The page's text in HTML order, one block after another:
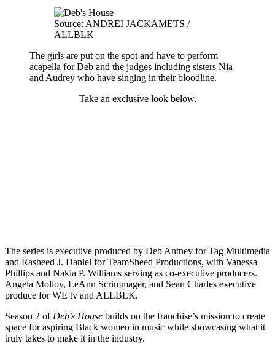
Source: ANDREI JACKAMETS /
ALLBLK
The girls are put on the spot and have to perform
acapella for Deb and the judges including sisters Nia
and Audrey who have singing in their bloodline.
Take an exclusive look below.
The series is executive produced by Deb Antney for Tag Multimedia
and Rasheed J. Daniel for TeamSheed Productions, with Vanessa
Phillips and Nakia P. Williams serving as co-executive producers.
Angela Molloy, LeAnn Scrimmager, and Sean Charles executive
produce for WE tv and ALLBLK.
Season 2 of Deb’s House builds on the franchise’s mission to create
space for aspiring Black women in music while showcasing what it
truly takes to make it in the industry.